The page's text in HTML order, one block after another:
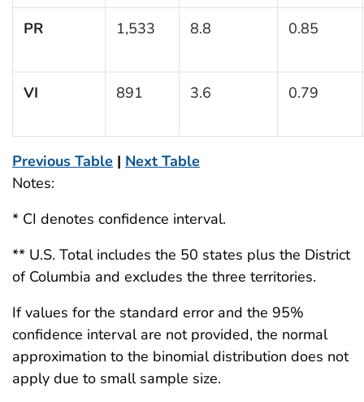
PR 1,533 8.8 0.85
VI 891 3.6 0.79
Previous Table | Next Table
Notes:
* CI denotes confidence interval.
** U.S. Total includes the 50 states plus the District
of Columbia and excludes the three territories.
If values for the standard error and the 95%
confidence interval are not provided, the normal
approximation to the binomial distribution does not
apply due to small sample size.